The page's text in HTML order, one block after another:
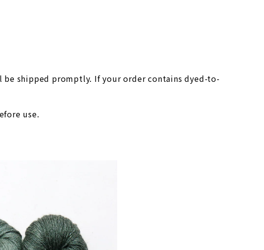
shipped promptly. If your order contains dyed-to-
use.